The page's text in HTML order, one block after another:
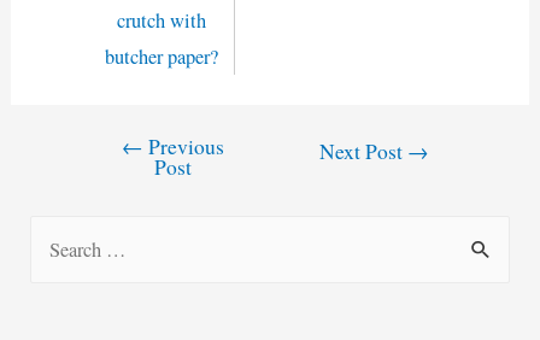
crutch with
butcher paper?
← Previous
Post
Next Post →